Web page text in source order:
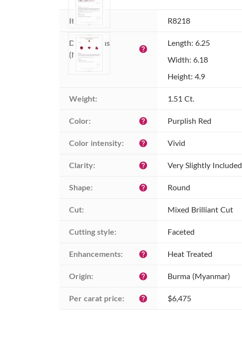
Item ID: R8218
Dimensions
(MM):
help
Length: 6.25
Width: 6.18
Height: 4.9
Weight: 1.51 Ct.
Color: help Purplish Red
Color intensity: help Vivid
Clarity: help Very Slightly Included
Shape: help Round
Cut: Mixed Brilliant Cut
Cutting style: Faceted
Enhancements: help Heat Treated
Origin: help Burma (Myanmar)
Per carat price: help $6,475